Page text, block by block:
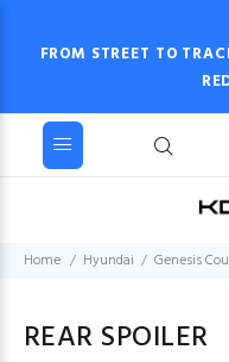
FROM STREET TO
Home Hyundai Genesis
REAR SPOILER